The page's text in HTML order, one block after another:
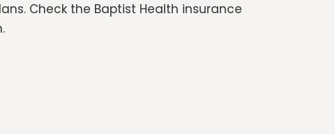
Check the Baptist Health insurance